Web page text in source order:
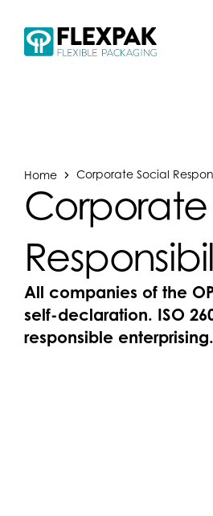
Home Corporate Social
Corporate
All companies of the
self-declaration. ISO
responsible enterprising.